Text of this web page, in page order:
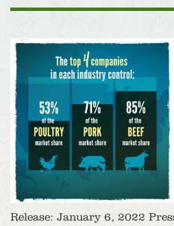
Release: January 6, 2022